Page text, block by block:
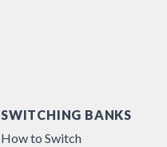
SWITCHING BANKS
How to Switch